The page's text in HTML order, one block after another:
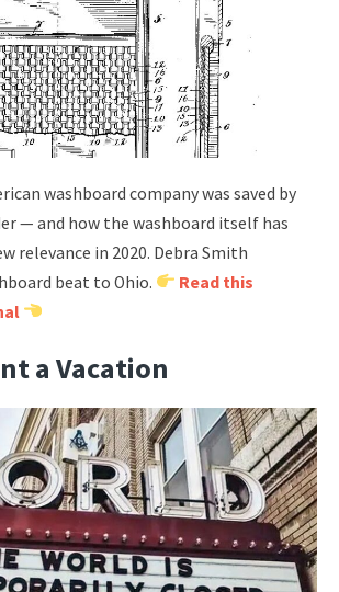
washboard company was saved by
— and how the washboard itself has
relevance in 2020. Debra Smith
beat to Ohio.
Read this
a Vacation